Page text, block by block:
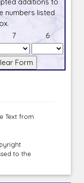
numbers listed
7 6
Text from
to the